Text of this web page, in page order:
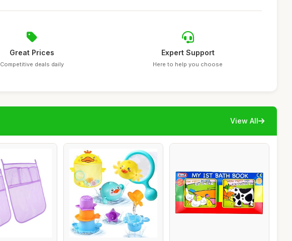
Great Prices
Competitive deals daily
Expert Support
Here to help you choose
View All